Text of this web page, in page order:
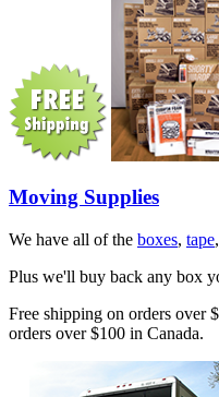
Moving Supplies
We have all of the boxes, tape
Plus we'll buy back any box
Free shipping on orders over
orders over $100 in Canada.